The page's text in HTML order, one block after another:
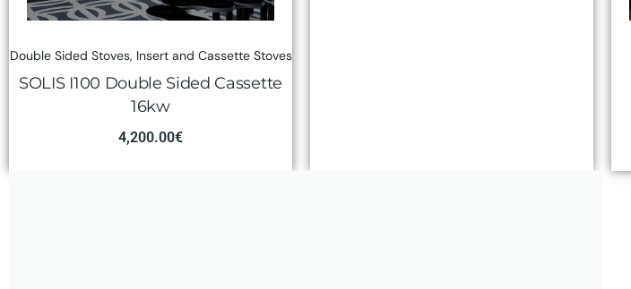
Double Sided Stoves, Insert and Cassette Stoves
SOLIS I100 Double Sided Cassette
16kw
4,200.00€